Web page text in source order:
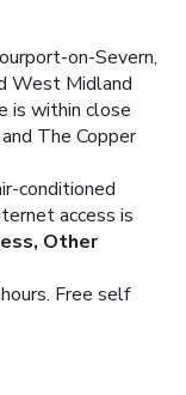
on-Severn,
West Midland
is within close
The Copper
conditioned
access is
Other
Free self